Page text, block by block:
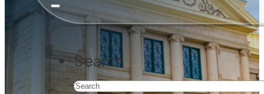
Search
Eliminate permitting delays,
with modern workflow
ASSESS YOUR READINESS